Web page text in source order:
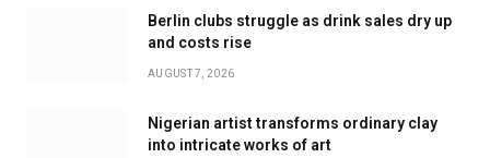
Berlin clubs struggle as drink sales dry up
and costs rise
AUGUST 7, 2026
Nigerian artist transforms ordinary clay
into intricate works of art